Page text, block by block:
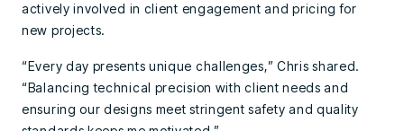
actively involved in client engagement and pricing for
new projects.
“Every day presents unique challenges,” Chris shared.
“Balancing technical precision with client needs and
ensuring our designs meet stringent safety and quality